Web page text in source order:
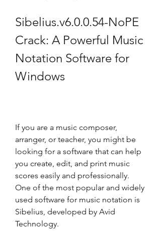
Sibelius.v6.0.0.54-NoPE
Crack: A Powerful Music
Notation Software for
Windows
If you are a music composer,
arranger, or teacher, you might be
looking for a software that can help
you create, edit, and print music
scores easily and professionally.
One of the most popular and widely
used software for music notation is
Sibelius, developed by Avid
Technology.